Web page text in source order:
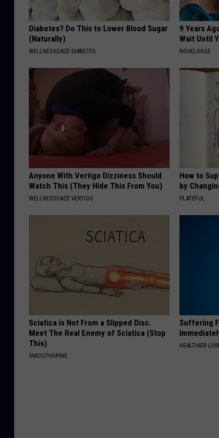
Diabetes? Do This to Lower Blood Sugar
(Naturally)
WELLNESSGAZE DIABETES
9 Years
Wait Until
NOVELODGE
Anyone With Vertigo Dizziness Should
Watch This (They Hide This From You)
WELLNESSGAZE VERTIGO
How to
by
PLATEFUL
Sciatica is Not From a Slipped Disc.
Meet The Real Enemy of Sciatica (Stop
This)
SMOOTHSPINE
Suffering
HEALTHIER